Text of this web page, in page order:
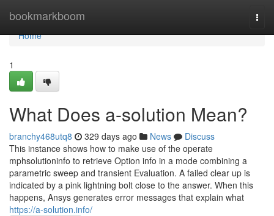
bookmarkboom
Home
Home
1
What Does a-solution Mean?
branchy468utq8 329 days ago News
Discuss
This instance shows how to make use of the operate
mphsolutioninfo to retrieve Option info in a mode combining a
parametric sweep and transient Evaluation. A failed clear up is
indicated by a pink lightning bolt close to the answer. When this
happens, Ansys generates error messages that explain what
https://a-solution.info/